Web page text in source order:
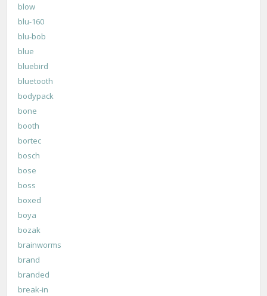
blow
blu-160
blu-bob
blue
bluebird
bluetooth
bodypack
bone
booth
bortec
bosch
bose
boss
boxed
boya
bozak
brainworms
brand
branded
break-in